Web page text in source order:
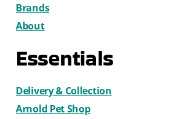
Brands
About
Essentials
Delivery & Collection
Arnold Pet Shop